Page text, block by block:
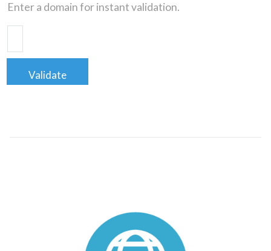
Enter a domain for instant validation.
Validate